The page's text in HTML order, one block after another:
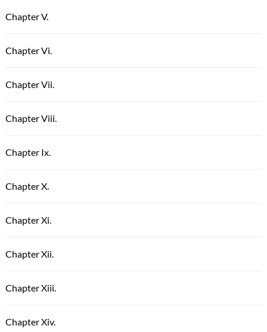
Chapter V.
Chapter Vi.
Chapter Vii.
Chapter Viii.
Chapter Ix.
Chapter X.
Chapter Xi.
Chapter Xii.
Chapter Xiii.
Chapter Xiv.